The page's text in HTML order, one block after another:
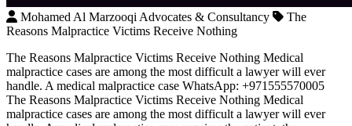
Mohamed Al Marzooqi Advocates & Consultancy
The
Reasons Malpractice Victims Receive Nothing
The Reasons Malpractice Victims Receive Nothing Medical
malpractice cases are among the most difficult a lawyer will ever
handle. A medical malpractice case WhatsApp: +971555570005
The Reasons Malpractice Victims Receive Nothing Medical
malpractice cases are among the most difficult a lawyer will ever